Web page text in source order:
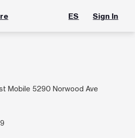
ES Sign In
Mobile 5290 Norwood Ave